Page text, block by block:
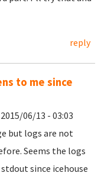
reply
to me since
06/13 - 03:03
but logs are not
Seems the logs
since icehouse